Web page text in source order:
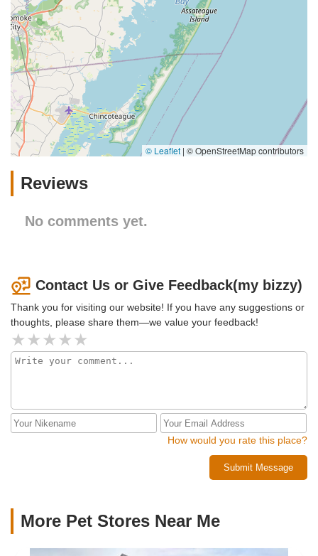
make it an excellent choice for any Pennsylvanian looking for a
reliable and friendly place to care for their cherished animal
companions.
© Leaflet | © OpenStreetMap contributors
Reviews
No comments yet.
Contact Us or Give Feedback(my bizzy)
Thank you for visiting our website! If you have any suggestions or
thoughts, please share them—we value your feedback!
How would you rate this place?
Submit Message
More Pet Stores Near Me​